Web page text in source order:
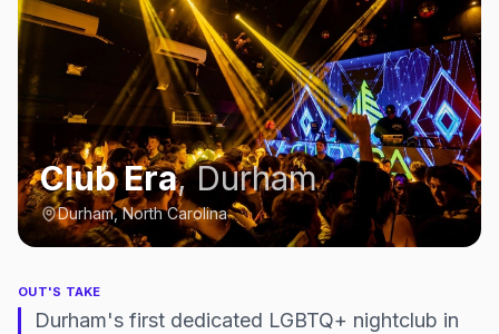
Club Era,Durham
Durham, North Carolina
OUT'S TAKE
Durham's first dedicated LGBTQ+ nightclub in